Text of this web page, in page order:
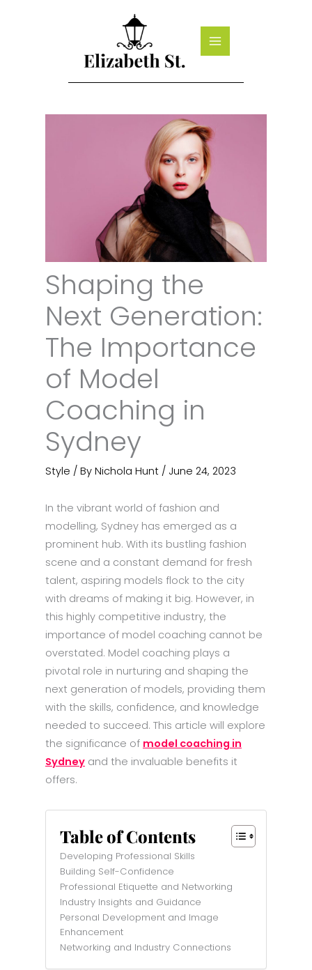
Shaping the
Next Generation:
The Importance
of Model
Coaching in
Sydney
Style / By Nichola Hunt / June 24, 2023
In the vibrant world of fashion and
modelling, Sydney has emerged as a
prominent hub. With its bustling fashion
scene and a constant demand for fresh
talent, aspiring models flock to the city
with dreams of making it big. However, in
this highly competitive industry, the
importance of model coaching cannot be
overstated. Model coaching plays a
pivotal role in nurturing and shaping the
next generation of models, providing them
with the skills, confidence, and knowledge
needed to succeed. This article will explore
the significance of model coaching in
Sydney and the invaluable benefits it
offers.
Table of Contents
Developing Professional Skills
Building Self-Confidence
Professional Etiquette and Networking
Industry Insights and Guidance
Personal Development and Image
Enhancement
Networking and Industry Connections